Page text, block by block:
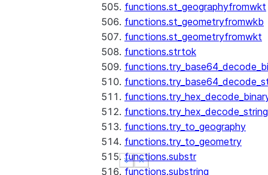
functions.st_geographyfromwkt
functions.st_geometryfromwkb
functions.st_geometryfromwkt
functions.strtok
functions.try_hex_decode_string
functions.try_to_geography
functions.try_to_geometry
functions.substr
functions.substring
Show less
See more
Show less
See more